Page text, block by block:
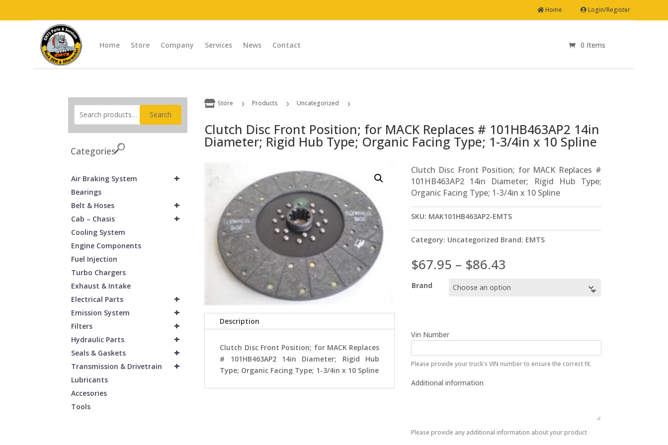
Home Login/Register
Home Store Company Services News Contact 0 Items
Search
Categories
+
Air Braking System
Bearings
+
Belt & Hoses
+
Cab – Chasis
Cooling System
Engine Components
Fuel Injection
Turbo Chargers
Exhaust & Intake
+
Electrical Parts
+
Emission System
+
Filters
+
Hydraulic Parts
+
Seals & Gaskets
+
Transmission & Drivetrain
Lubricants
Accesories
Tools
 Store 5 Products 5 Uncategorized 5
Clutch Disc Front Position; for MACK Replaces # 101HB463AP2 14in
Diameter; Rigid Hub Type; Organic Facing Type; 1-3/4in x 10 Spline
Description
Clutch Disc Front Position; for MACK Replaces
# 101HB463AP2 14in Diameter; Rigid Hub
Type; Organic Facing Type; 1-3/4in x 10 Spline
Clutch Disc Front Position; for MACK Replaces #
101HB463AP2 14in Diameter; Rigid Hub Type;
Organic Facing Type; 1-3/4in x 10 Spline
SKU: MAK101HB463AP2-EMTS
Category: Uncategorized Brand: EMTS
$67.95 – $86.43
$67.95
Brand
Vin Number
Please provide your truck's VIN number to ensure the correct fit.
Additional information
Please provide any additional information about your product